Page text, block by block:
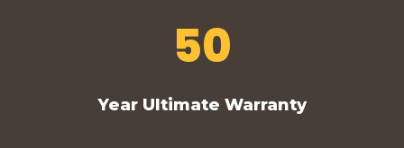
50
Year Ultimate Warranty